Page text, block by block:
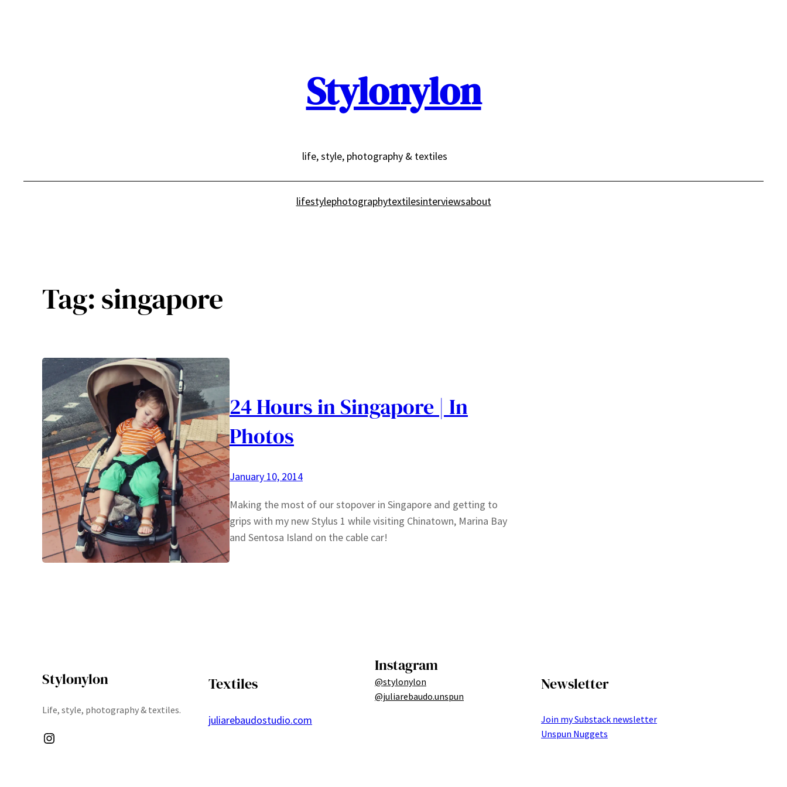
Stylonylon
life, style, photography & textiles
lifestylephotographytextilesinterviewsabout
Tag:singapore
24 Hours in Singapore | In
Photos
January 10, 2014
Making the most of our stopover in Singapore and getting to
grips with my new Stylus 1 while visiting Chinatown, Marina Bay
and Sentosa Island on the cable car!
Stylonylon
Life, style, photography & textiles.
Instagram
Textiles
juliarebaudostudio.com
Instagram
@stylonylon
@juliarebaudo.unspun
Newsletter
Join my Substack newsletter
Unspun Nuggets